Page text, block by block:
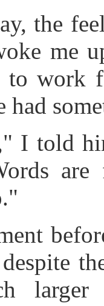
the
me
to work
had
I told